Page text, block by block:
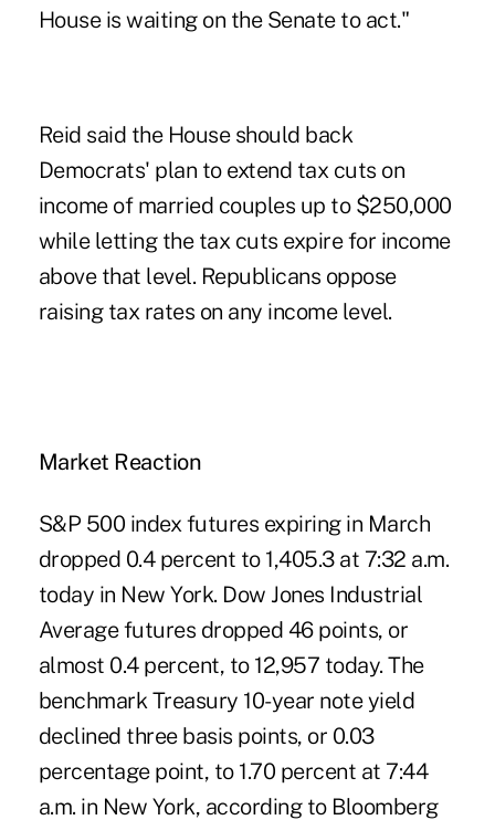
House is waiting on the Senate to act."
Reid said the House should back
Democrats' plan to extend tax cuts on
income of married couples up to $250,000
while letting the tax cuts expire for income
above that level. Republicans oppose
raising tax rates on any income level.
Market Reaction
S&P 500 index futures expiring in March
dropped 0.4 percent to 1,405.3 at 7:32 a.m.
today in New York. Dow Jones Industrial
Average futures dropped 46 points, or
almost 0.4 percent, to 12,957 today. The
benchmark Treasury 10-year note yield
declined three basis points, or 0.03
percentage point, to 1.70 percent at 7:44
a.m. in New York, according to Bloomberg